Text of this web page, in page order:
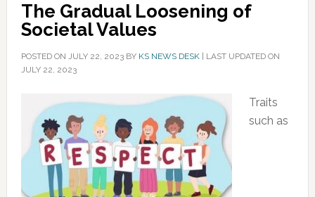
The Gradual Loosening of
Societal Values
POSTED ON JULY 22, 2023BY KS NEWS DESK| LAST UPDATED ON
JULY 22, 2023
Traits
such as